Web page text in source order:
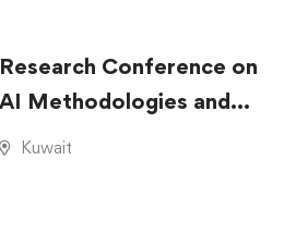
Research Conference on
AI Methodologies and
Applications in Middle
Kuwait